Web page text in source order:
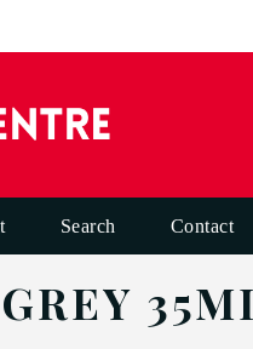
Search Contact